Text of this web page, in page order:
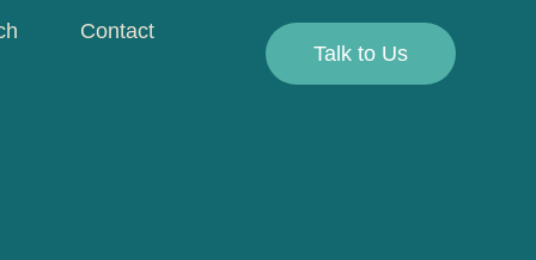
Contact
Talk to Us